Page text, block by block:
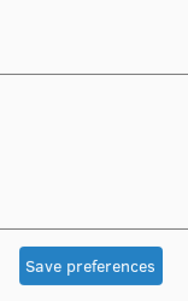
Save preferences